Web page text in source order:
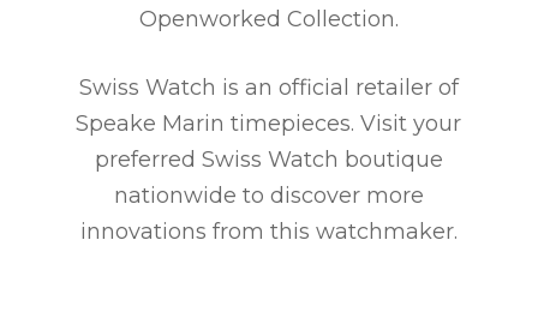
Openworked Collection.
Swiss Watch is an official retailer of
Speake Marin timepieces. Visit your
preferred Swiss Watch boutique
nationwide to discover more
innovations from this watchmaker.